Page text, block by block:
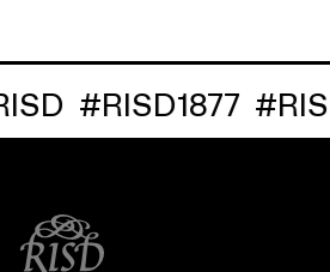
#RISD1877